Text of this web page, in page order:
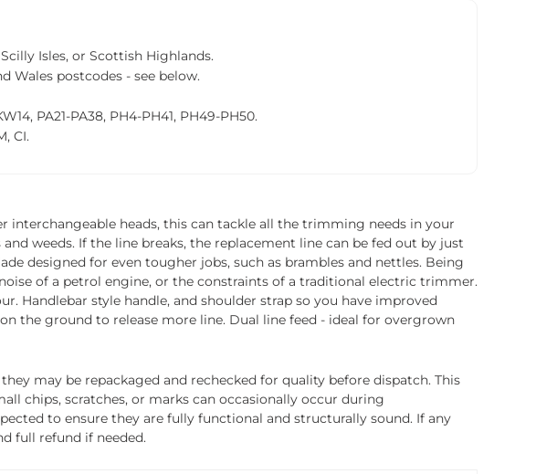
Isles, or Scottish Highlands.
Wales postcodes - see below.
PA21-PA38, PH4-PH41, PH49-PH50.
CI.
heads, this can tackle all the trimming needs in your
weeds. If the line breaks, the replacement line can be fed out by just
designed for even tougher jobs, such as brambles and nettles. Being
of a petrol engine, or the constraints of a traditional electric trimmer.
Handlebar style handle, and shoulder strap so you have improved
the ground to release more line. Dual line feed - ideal for overgrown
may be repackaged and rechecked for quality before dispatch. This
chips, scratches, or marks can occasionally occur during
to ensure they are fully functional and structurally sound. If any
full refund if needed.